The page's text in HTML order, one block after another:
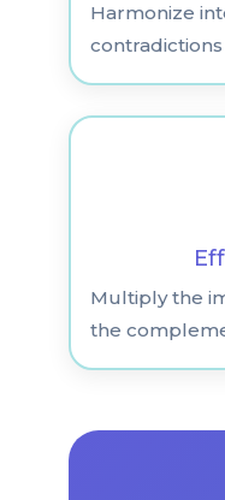
Harmonize
Multiply the
the